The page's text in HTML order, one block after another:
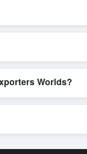
a purchase
for compliance
Worlds?
find active,
or customized
system.